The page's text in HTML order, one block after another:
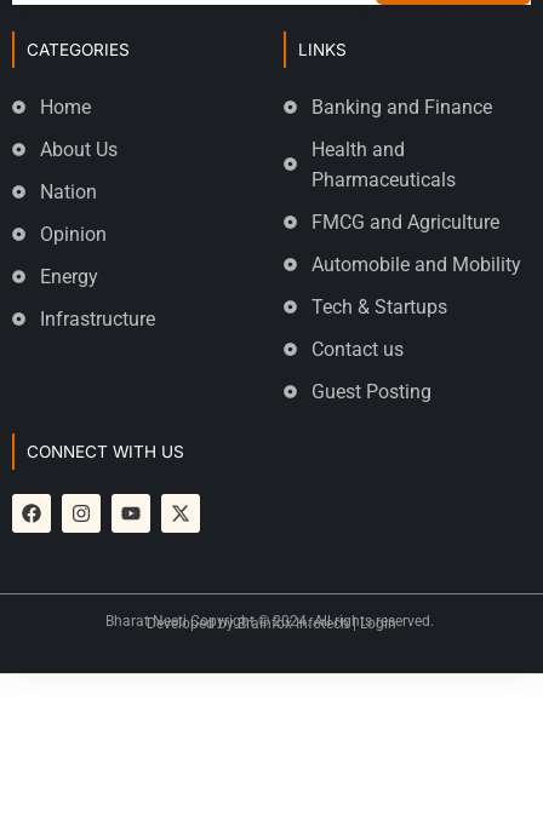
CATEGORIES
Home
About Us
Nation
Opinion
Energy
Infrastructure
LINKS
Banking and Finance
Health and
Pharmaceuticals
FMCG and Agriculture
Automobile and Mobility
Tech & Startups
Contact us
Guest Posting
CONNECT WITH US
Bharat Neeti Copyright © 2024. All rights reserved.
Developed byBrainfox Infotech|Login